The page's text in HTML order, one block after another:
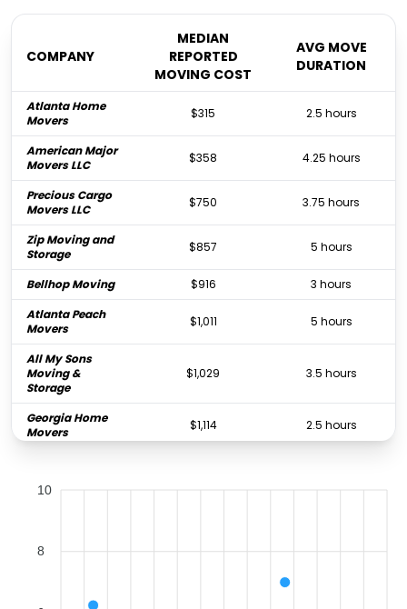
COMPANY
MEDIAN
REPORTED
MOVING COST
AVG MOVE
DURATION
Atlanta Home
Movers
$315 2.5 hours
American Major
Movers LLC
$358 4.25 hours
Precious Cargo
Movers LLC
$750 3.75 hours
Zip Moving and
Storage
$857 5 hours
Bellhop Moving $916
3 hours
Atlanta Peach
Movers
$1,011 5 hours
All My Sons
Moving &
Storage
$1,029 3.5 hours
Georgia Home
Movers
$1,114 2.5 hours
10
8